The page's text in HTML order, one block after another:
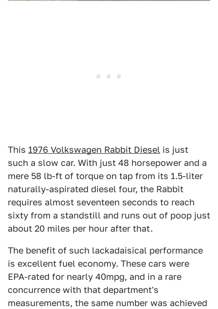
This 1976 Volkswagen Rabbit Diesel is just
such a slow car. With just 48 horsepower and a
mere 58 lb-ft of torque on tap from its 1.5-liter
naturally-aspirated diesel four, the Rabbit
requires almost seventeen seconds to reach
sixty from a standstill and runs out of poop just
about 20 miles per hour after that.
The benefit of such lackadaisical performance
is excellent fuel economy. These cars were
EPA-rated for nearly 40mpg, and in a rare
concurrence with that department's
measurements, the same number was achieved